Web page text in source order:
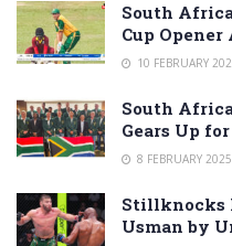
South
Cup
10 FEBRUARY
South
Gears Up
8 FEBRUARY 2025
Stillknocks
Usman by